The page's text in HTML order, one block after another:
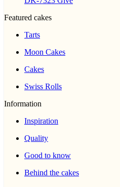
Featured cakes
Tarts
Moon Cakes
Cakes
Swiss Rolls
Information
Inspiration
Quality
Good to know
Behind the cakes